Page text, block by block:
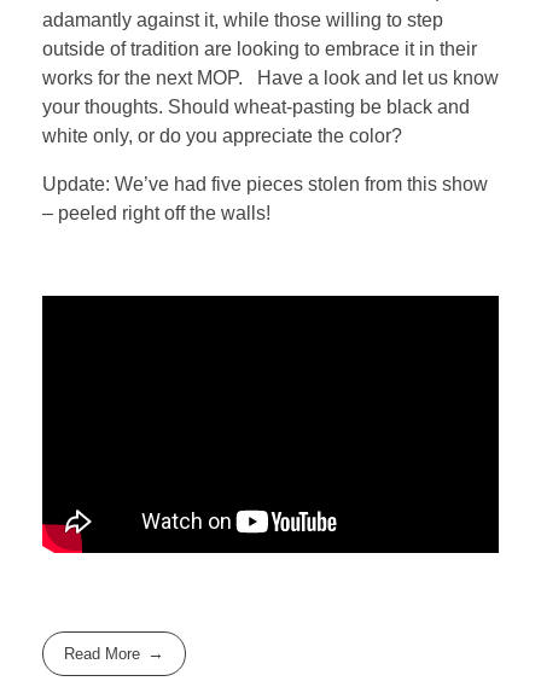
adamantly against it, while those willing to step
outside of tradition are looking to embrace it in their
works for the next MOP. Have a look and let us know
your thoughts. Should wheat-pasting be black and
white only, or do you appreciate the color?
Update: We’ve had five pieces stolen from this show
– peeled right off the walls!
Read More